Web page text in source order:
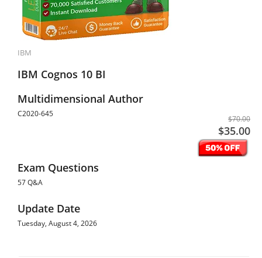
IBM
IBM Cognos 10 BI
Multidimensional Author
C2020-645
$70.00
$35.00
Exam Questions
57 Q&A
Update Date
Tuesday, August 4, 2026